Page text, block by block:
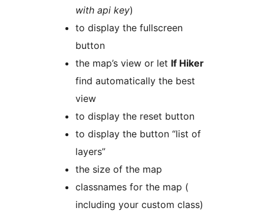
with api key)
to display the fullscreen
button
the map’s view or let lf Hiker
find automatically the best
view
to display the reset button
to display the button “list of
layers”
the size of the map
classnames for the map (
including your custom class)